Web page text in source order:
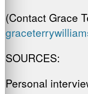
(Contact Grace
SOURCES:
Personal